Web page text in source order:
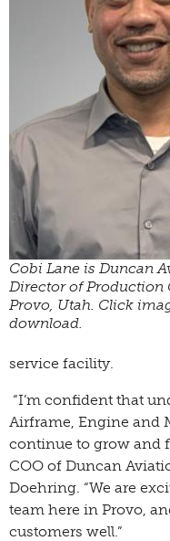
Cobi Lane is Duncan
Director of Production
Provo, Utah. Click
download.
service facility.
“I’m confident that
Airframe, Engine and
continue to grow and
COO of Duncan
Doehring. “We are
team here in Provo,
customers well.”